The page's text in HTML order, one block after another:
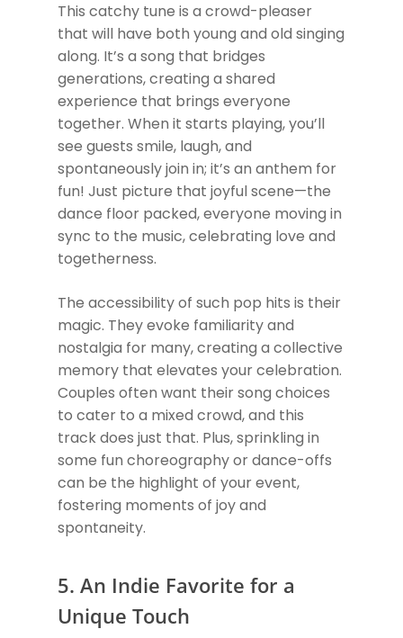
This catchy tune is a crowd-pleaser
that will have both young and old singing
along. It’s a song that bridges
generations, creating a shared
experience that brings everyone
together. When it starts playing, you’ll
see guests smile, laugh, and
spontaneously join in; it’s an anthem for
fun! Just picture that joyful scene—the
dance floor packed, everyone moving in
sync to the music, celebrating love and
togetherness.
The accessibility of such pop hits is their
magic. They evoke familiarity and
nostalgia for many, creating a collective
memory that elevates your celebration.
Couples often want their song choices
to cater to a mixed crowd, and this
track does just that. Plus, sprinkling in
some fun choreography or dance-offs
can be the highlight of your event,
fostering moments of joy and
spontaneity.
5. An Indie Favorite for a
Unique Touch